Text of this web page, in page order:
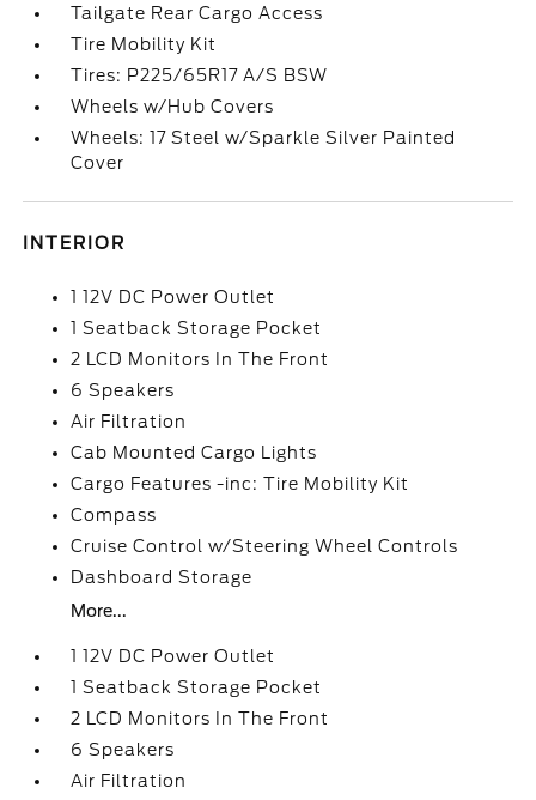
Tailgate Rear Cargo Access
Tire Mobility Kit
Tires: P225/65R17 A/S BSW
Wheels w/Hub Covers
Wheels: 17 Steel w/Sparkle Silver Painted
Cover
INTERIOR
1 12V DC Power Outlet
1 Seatback Storage Pocket
2 LCD Monitors In The Front
6 Speakers
Air Filtration
Cab Mounted Cargo Lights
Cargo Features -inc: Tire Mobility Kit
Compass
Cruise Control w/Steering Wheel Controls
Dashboard Storage
More...
1 12V DC Power Outlet
1 Seatback Storage Pocket
2 LCD Monitors In The Front
6 Speakers
Air Filtration